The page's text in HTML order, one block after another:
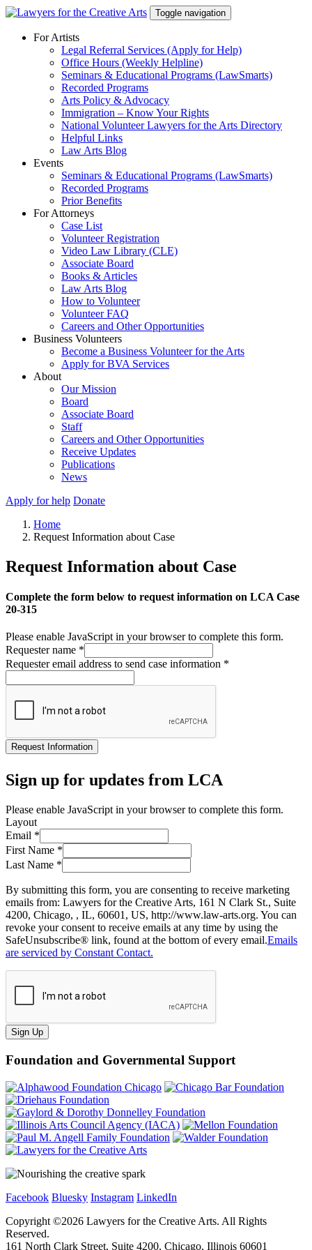
Skip
content
Toggle navigation
For Artists
Legal Referral Services (Apply for Help)
Office Hours (Weekly Helpline)
Seminars & Educational Programs (LawSmarts)
Recorded Programs
Arts Policy & Advocacy
Immigration – Know Your Rights
National Volunteer Lawyers for the Arts Directory
Helpful Links
Law Arts Blog
Events
Seminars & Educational Programs (LawSmarts)
Recorded Programs
Prior Benefits
For Attorneys
Case List
Volunteer Registration
Video Law Library (CLE)
Associate Board
Books & Articles
Law Arts Blog
How to Volunteer
Volunteer FAQ
Careers and Other Opportunities
Business Volunteers
Become a Business Volunteer for the Arts
Apply for BVA Services
About
Our Mission
Board
Associate Board
Staff
Careers and Other Opportunities
Receive Updates
Publications
News
Apply for help Donate
Home
Request Information about Case
Request Information about Case
Complete the form below to request information on LCA Case
20-315
Please enable JavaScript in your browser to complete this form.
Requester name *
Requester email address to send case information *
Request Information
Sign up for updates from LCA
Please enable JavaScript in your browser to complete this form.
Layout
Email *
First Name *
Last Name *
By submitting this form, you are consenting to receive marketing
emails from: Lawyers for the Creative Arts, 161 N Clark St., Suite
4200, Chicago, , IL, 60601, US, http://www.law-arts.org. You can
revoke your consent to receive emails at any time by using the
SafeUnsubscribe® link, found at the bottom of every email.Emails
are serviced by Constant Contact.
Sign Up
Foundation and Governmental Support
Facebook Bluesky Instagram LinkedIn
Copyright ©2026 Lawyers for the Creative Arts. All Rights
Reserved.
161 North Clark Street, Suite 4200, Chicago, Illinois 60601